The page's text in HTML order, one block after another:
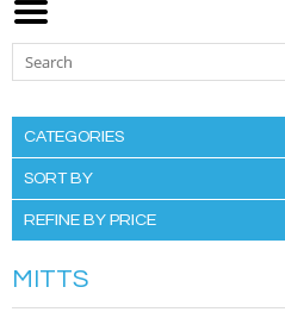
CATEGORIES
SORT BY
REFINE BY PRICE
MITTS